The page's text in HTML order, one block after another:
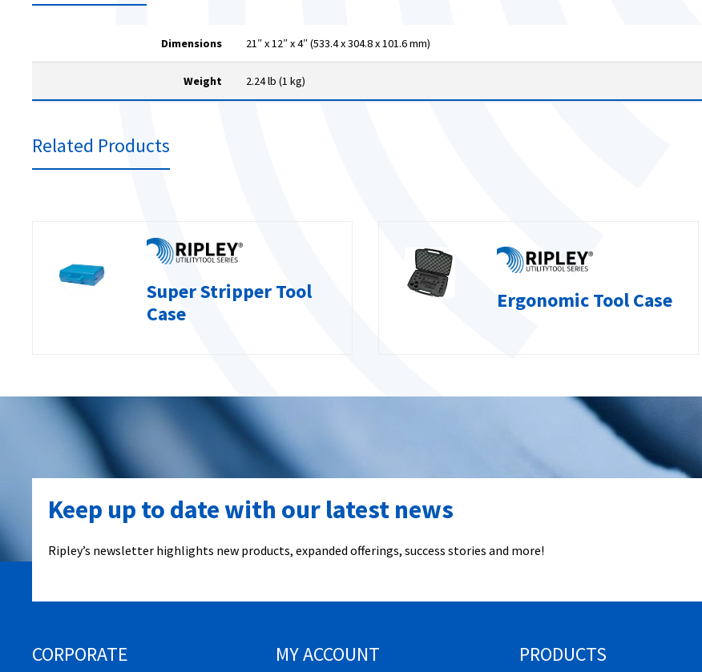
Dimensions 21″ x 12″ x 4″ (533.4 x 304.8 x 101.6 mm)
Weight 2.24 lb (1 kg)
Related Products
Super Stripper Tool
Case
Ergonomic Tool Case
Keep up to date with our latest news
Ripley’s newsletter highlights new products, expanded offerings, success stories and more!
CORPORATE MY ACCOUNT PRODUCTS